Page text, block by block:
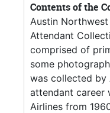
Contents of the
Austin
Attendant
comprised of
some
was collected by
attendant career
Airlines from